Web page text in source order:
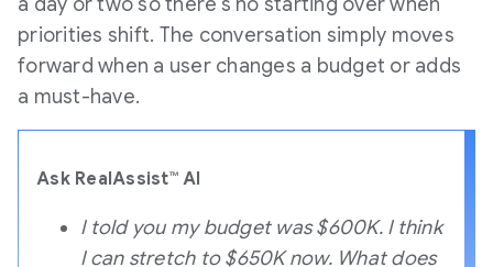
priorities shift. The conversation simply moves
forward when a user changes a budget or adds
a must-have.
Ask RealAssist™ AI
I told you my budget was $600K. I think
I can stretch to $650K now. What does